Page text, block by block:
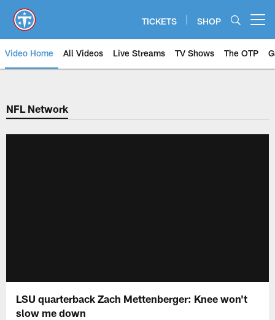
main
content
TICKETS SHOP
Video Home All Videos Live Streams TV Shows The OTP
NFL Network
LSU quarterback Zach Mettenberger: Knee won't
slow me down